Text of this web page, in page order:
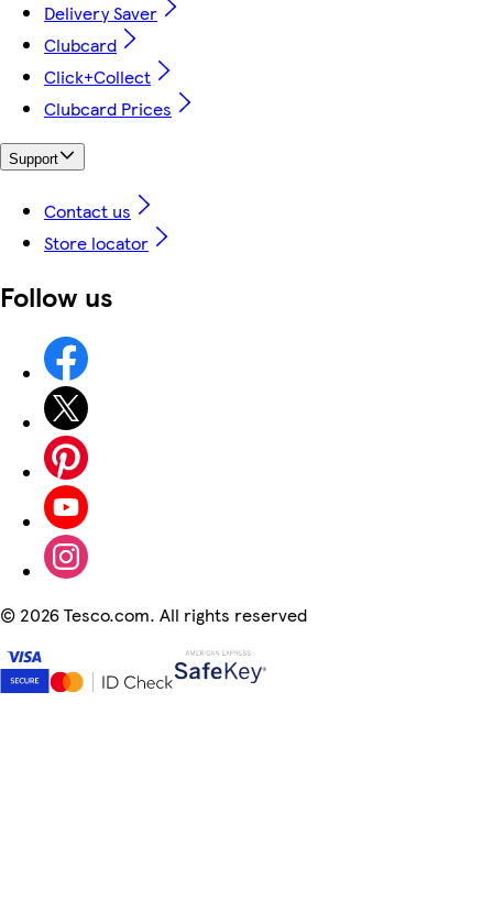
Delivery Saver
Clubcard
Click+Collect
Clubcard Prices
Support
Contact us
Store locator
Follow us
© 2026 Tesco.com. All rights reserved